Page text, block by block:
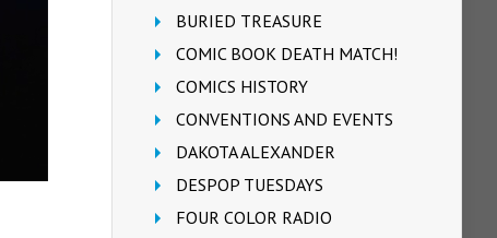
BURIED TREASURE
COMIC BOOK DEATH MATCH!
COMICS HISTORY
CONVENTIONS AND EVENTS
DAKOTA ALEXANDER
DESPOP TUESDAYS
FOUR COLOR RADIO